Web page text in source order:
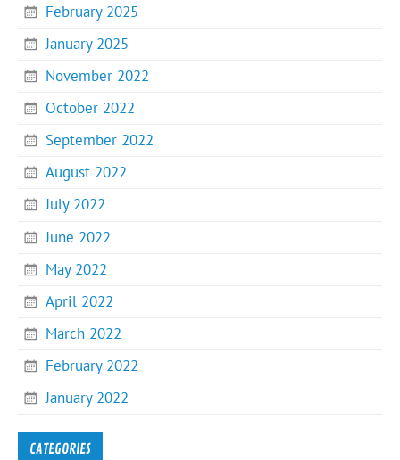
February 2025
January 2025
November 2022
October 2022
September 2022
August 2022
July 2022
June 2022
May 2022
April 2022
March 2022
February 2022
January 2022
CATEGORIES